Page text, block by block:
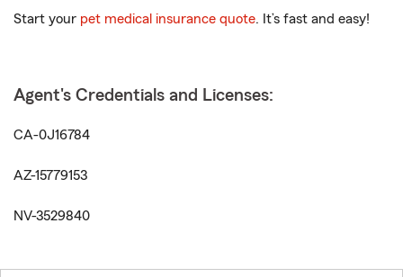
Start your pet medical insurance quote. It’s fast and easy!
Agent's Credentials and Licenses:
CA-0J16784
AZ-15779153
NV-3529840